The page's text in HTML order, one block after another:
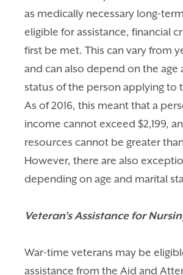
as medically necessary long-
eligible for assistance, financial
first be met. This can vary from
and can also depend on the age
status of the person applying to
As of 2016, this meant that a
income cannot exceed $2,199,
resources cannot be greater
However, there are also
depending on age and marital
Veteran’s Assistance for
War-time veterans may be
assistance from the Aid and